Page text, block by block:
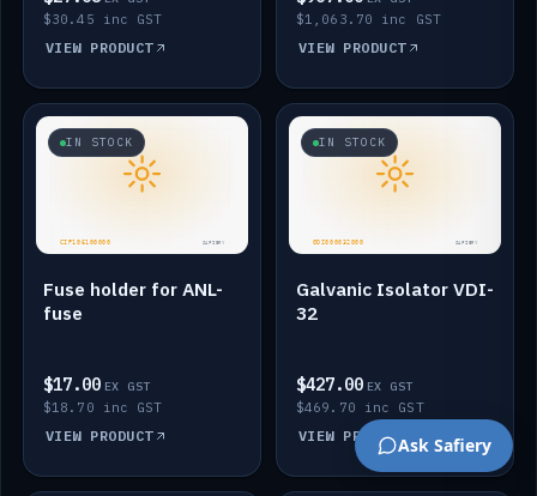
$30.45 inc GST
VIEW PRODUCT
$1,063.70 inc GST
VIEW PRODUCT
IN STOCK
Fuse holder for ANL-
fuse
$17.00 EX GST
$18.70 inc GST
VIEW PRODUCT
IN STOCK
Galvanic Isolator VDI-
32
$427.00 EX GST
$469.70 inc GST
VIEW PRODUCTAsk Safiery